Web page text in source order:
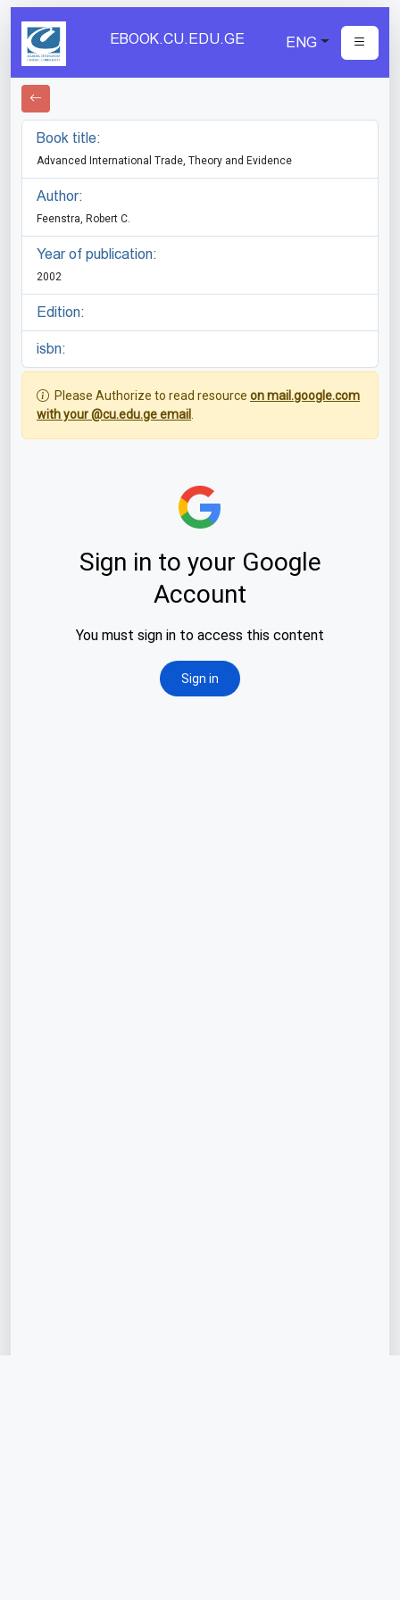
EBOOK.CU.EDU.GE ENG
Book title:
Advanced International Trade, Theory and Evidence
Author:
Feenstra, Robert C.
Year of publication:
2002
Edition:
isbn:
Please Authorize to read resource on mail.google.com
with your @cu.edu.ge email